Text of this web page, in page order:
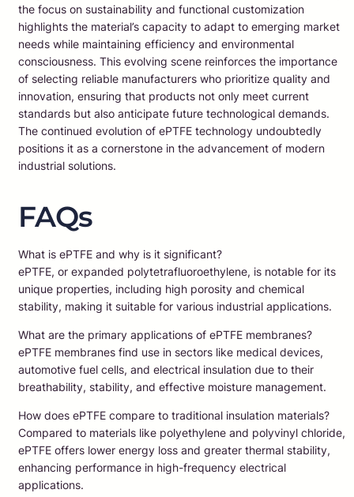
the focus on sustainability and functional customization
highlights the material’s capacity to adapt to emerging market
needs while maintaining efficiency and environmental
consciousness. This evolving scene reinforces the importance
of selecting reliable manufacturers who prioritize quality and
innovation, ensuring that products not only meet current
standards but also anticipate future technological demands.
The continued evolution of ePTFE technology undoubtedly
positions it as a cornerstone in the advancement of modern
industrial solutions.
FAQs
What is ePTFE and why is it significant?
ePTFE, or expanded polytetrafluoroethylene, is notable for its
unique properties, including high porosity and chemical
stability, making it suitable for various industrial applications.
What are the primary applications of ePTFE membranes?
ePTFE membranes find use in sectors like medical devices,
automotive fuel cells, and electrical insulation due to their
breathability, stability, and effective moisture management.
How does ePTFE compare to traditional insulation materials?
Compared to materials like polyethylene and polyvinyl chloride,
ePTFE offers lower energy loss and greater thermal stability,
enhancing performance in high-frequency electrical
applications.